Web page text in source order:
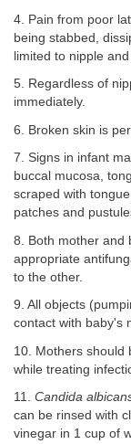
4. Pain from poor
being stabbed,
limited to nipple and
5. Regardless of
immediately.
6. Broken skin is
7. Signs in infant
buccal mucosa,
scraped with
patches and
8. Both mother and
appropriate
to the other.
9. All objects
contact with baby's
10. Mothers should
while treating
11. Candida
can be rinsed with
vinegar in 1 cup of